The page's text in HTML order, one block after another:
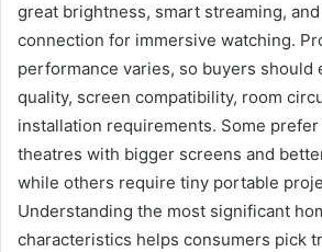
great brightness, smart streaming,
connection for immersive watching.
performance varies, so buyers should
quality, screen compatibility, room
installation requirements. Some
theatres with bigger screens and
while others require tiny portable
Understanding the most significant
characteristics helps consumers pick